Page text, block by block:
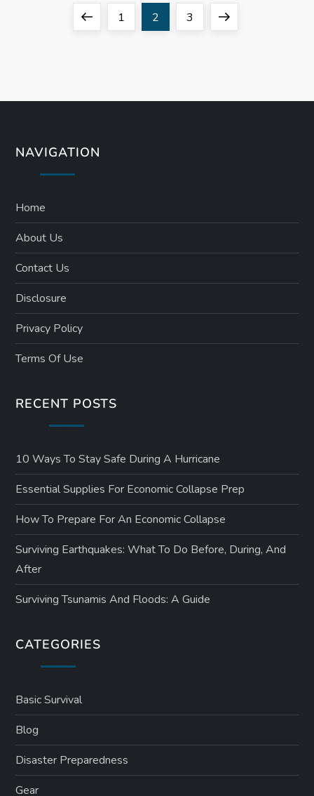
s
a
g
i
n
a
i
o
n
PreviousPage
1 Page
2 Page
3
Next
NAVIGATION
Home
About Us
Contact Us
Disclosure
Privacy Policy
Terms Of Use
RECENT POSTS
10 Ways To Stay Safe During A Hurricane
Essential Supplies For Economic Collapse Prep
How To Prepare For An Economic Collapse
Surviving Earthquakes: What To Do Before, During, And
After
Surviving Tsunamis And Floods: A Guide
CATEGORIES
Basic Survival
Blog
Disaster Preparedness
Gear